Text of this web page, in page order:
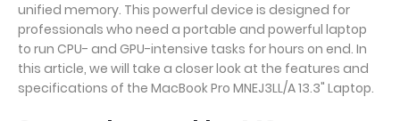
unified memory. This powerful device is designed for
professionals who need a portable and powerful laptop
to run CPU- and GPU-intensive tasks for hours on end. In
this article, we will take a closer look at the features and
specifications of the MacBook Pro MNEJ3LL/A 13.3" Laptop.